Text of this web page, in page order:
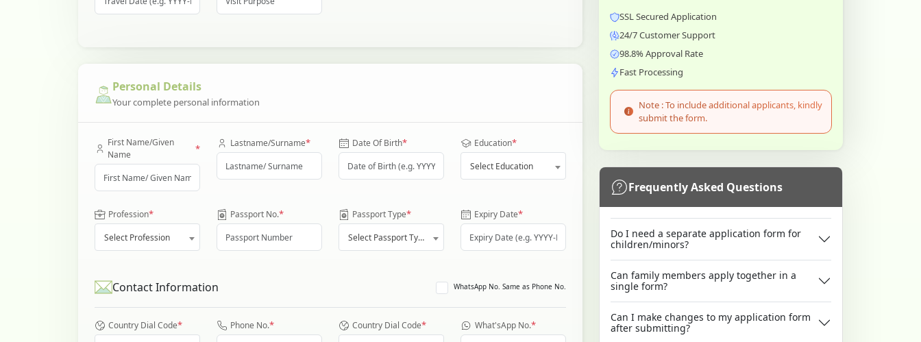
Personal Details
Your complete personal information
First Name/Given
Name
* Lastname/Surname* Date Of Birth* Education*
Select Education
Profession*
Select Profession
Passport No.* Passport Type*
Select Passport Type
Expiry Date*
Contact Information WhatsApp No. Same as Phone No.
Country Dial Code* Phone No.* Country Dial Code* What'sApp No.*
SSL Secured Application
24/7 Customer Support
98.8% Approval Rate
Fast Processing
Note : To include additional applicants, kindly
submit the form.
Frequently Asked Questions
Do I need a separate application form for
children/minors?
Can family members apply together in a
single form?
Can I make changes to my application form
after submitting?